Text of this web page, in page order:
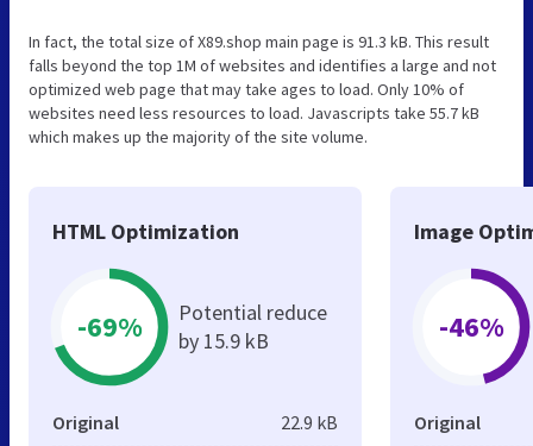
In fact, the total size of X89.shop main page is 91.3 kB. This result
falls beyond the top 1M of websites and identifies a large and not
optimized web page that may take ages to load. Only 10% of
websites need less resources to load. Javascripts take 55.7 kB
which makes up the majority of the site volume.
HTML Optimization
-69%
Potential reduce
by 15.9 kB
Original 22.9 kB
Image
-46%
Original